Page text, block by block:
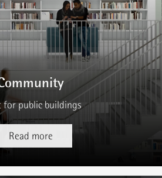
for public buildings
Read more